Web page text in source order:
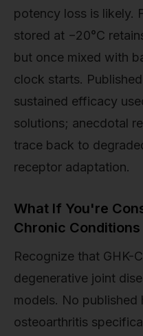
potency loss is likely.
stored at −20°C
but once mixed with
clock starts.
sustained efficacy
solutions; anecdotal
trace back to
receptor adaptation.
What If You're
Chronic
Recognize that GHK-
degenerative joint
models. No published
osteoarthritis